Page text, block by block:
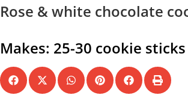
Rose & white chocolate
Makes: 25-30 cookie sticks